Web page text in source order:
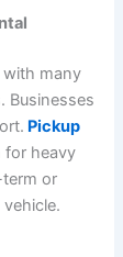
with many
Businesses
Pickup
for heavy
or